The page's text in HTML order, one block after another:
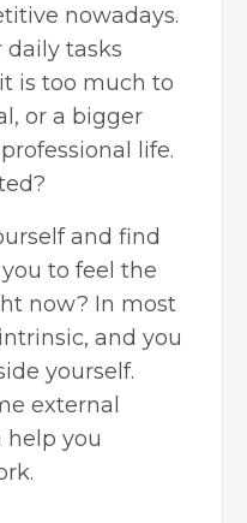
nowadays.
tasks
is too much to
or a bigger
life.
and find
to feel the
now? In most
and you
yourself.
external
help you